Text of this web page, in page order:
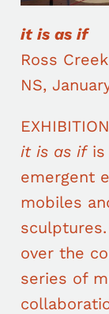
it is as if
Ross
NS,
it is as ifis
emergent
mobiles
over the
series of